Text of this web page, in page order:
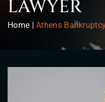
LAWYER
Home |Athens